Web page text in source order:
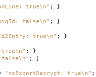
true\n" ; }
false\n" ; }
true\n" ; }
true\n" ; }
false\n" ; }
"nsExportDecrypt: true\n" ;